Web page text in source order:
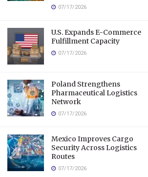
07/17/2026
U.S. Expands E-Commerce
Fulfillment Capacity
07/17/2026
Poland Strengthens
Pharmaceutical Logistics
Network
07/17/2026
Mexico Improves Cargo
Security Across Logistics
Routes
07/17/2026